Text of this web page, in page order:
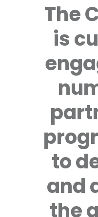
The
is
to
and
the